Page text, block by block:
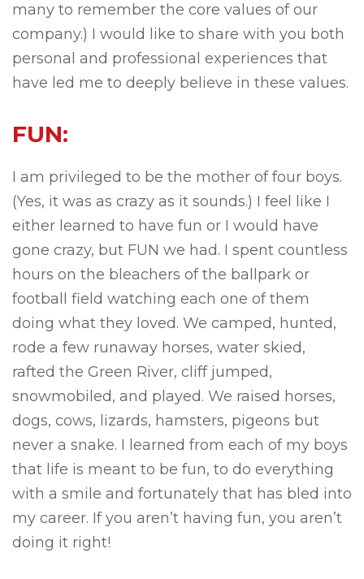
many to remember the core values of our
company.) I would like to share with you both
personal and professional experiences that
have led me to deeply believe in these values.
FUN:
I am privileged to be the mother of four boys.
(Yes, it was as crazy as it sounds.) I feel like I
either learned to have fun or I would have
gone crazy, but FUN we had. I spent countless
hours on the bleachers of the ballpark or
football field watching each one of them
doing what they loved. We camped, hunted,
rode a few runaway horses, water skied,
rafted the Green River, cliff jumped,
snowmobiled, and played. We raised horses,
dogs, cows, lizards, hamsters, pigeons but
never a snake. I learned from each of my boys
that life is meant to be fun, to do everything
with a smile and fortunately that has bled into
my career. If you aren’t having fun, you aren’t
doing it right!